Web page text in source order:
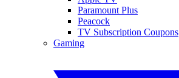
Paramount Plus
Peacock
TV Subscription Coupons
Gaming